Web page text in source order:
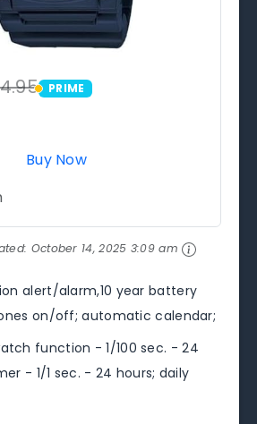
PRIME
PRIME
Buy Now
October 14, 2025 3:09 am
alert/alarm,10 year battery
on/off; automatic calendar;
function - 1/100 sec. - 24
- 1/1 sec. - 24 hours; daily